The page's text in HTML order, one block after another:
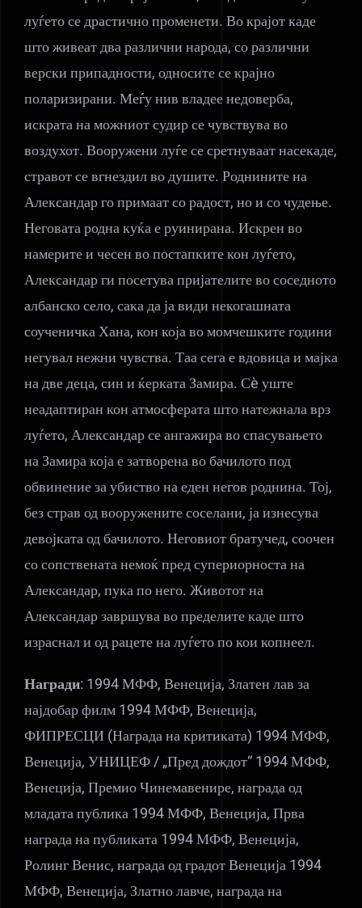
луѓето се драстично променети. Во крајот каде
што живеат два различни народа, со различни
верски припадности, односите се крајно
поларизирани. Меѓу нив владее недоверба,
искрата на можниот судир се чувствува во
воздухот. Вооружени луѓе се сретнуваат насекаде,
стравот се вгнездил во душите. Роднините на
Александар го примаат со радост, но и со чудење.
Неговата родна куќа е руинирана. Искрен во
намерите и чесен во постапките кон луѓето,
Александар ги посетува пријателите во соседното
албанско село, сака да ја види некогашната
соученичка Хана, кон која во момчешките години
негувал нежни чувства. Таа сега е вдовица и мајка
на две деца, син и ќерката Замира. Сè уште
неадаптиран кон атмосферата што натежнала врз
луѓето, Александар се ангажира во спасувањето
на Замира која е затворена во бачилото под
обвинение за убиство на еден негов роднина. Тој,
без страв од вооружените соселани, ја изнесува
девојката од бачилото. Неговиот братучед, соочен
со сопствената немоќ пред супериорноста на
Александар, пука по него. Животот на
Александар завршува во пределите каде што
израснал и од рацете на луѓето по кои копнеел.
Награди: 1994 МФФ, Венеција, Златен лав за
најдобар филм 1994 МФФ, Венеција,
ФИПРЕСЦИ (Награда на критиката) 1994 МФФ,
Венеција, УНИЦЕФ / „Пред дождот“ 1994 МФФ,
Венеција, Премио Чинемавенире, награда од
младата публика 1994 МФФ, Венеција, Прва
награда на публиката 1994 МФФ, Венеција,
Ролинг Венис, награда од градот Венеција 1994
МФФ, Венеција, Златно лавче, награда на